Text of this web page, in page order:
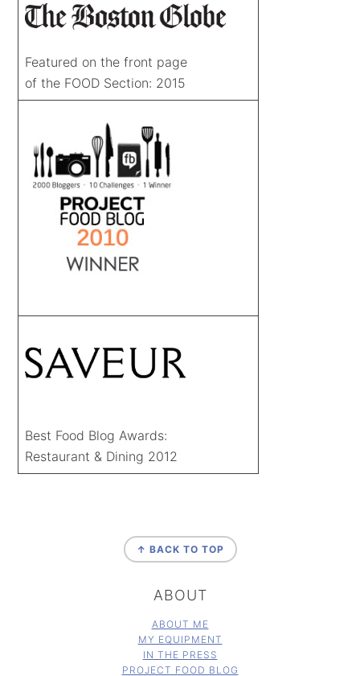
Featured on the front page
of the FOOD Section: 2015
Best Food Blog Awards:
Restaurant & Dining 2012
↑ BACK TO TOP
ABOUT
ABOUT ME
MY EQUIPMENT
IN THE PRESS
PROJECT FOOD BLOG